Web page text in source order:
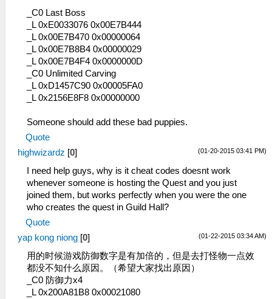
_C0 Last Boss
_L 0xE0033076 0x00E7B444
_L 0x00E7B470 0x00000064
_L 0x00E7B8B4 0x00000029
_L 0x00E7B4F4 0x0000000D
_C0 Unlimited Carving
_L 0xD1457C90 0x00005FA0
_L 0x2156E8F8 0x00000000
Someone should add these bad puppies.
Quote
(01-20-2015 03:41 PM)
highwizardz [0]
I need help guys, why is it cheat codes doesnt work
whenever someone is hosting the Quest and you just
joined them, but works perfectly when you were the one
who creates the quest in Guild Hall?
Quote
(01-22-2015 03:34 AM)
yap kong niong [0]
用的时候游戏防御数字是有加倍的，但是去打怪物一点效
都没不知什么原因。（希望大家找出原因）
_C0 防御力x4
_L 0x200A81B8 0x00021080